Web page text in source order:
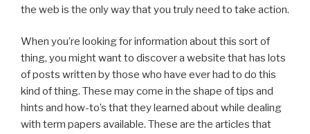
the web is the only way that you truly need to take action.
When you’re looking for information about this sort of
thing, you might want to discover a website that has lots
of posts written by those who have ever had to do this
kind of thing. These may come in the shape of tips and
hints and how-to’s that they learned about while dealing
with term papers available. These are the articles that